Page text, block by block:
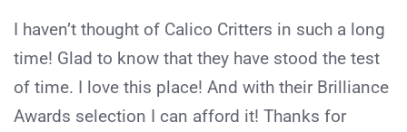
I haven’t thought of Calico Critters in such a long
time! Glad to know that they have stood the test
of time. I love this place! And with their Brilliance
Awards selection I can afford it! Thanks for